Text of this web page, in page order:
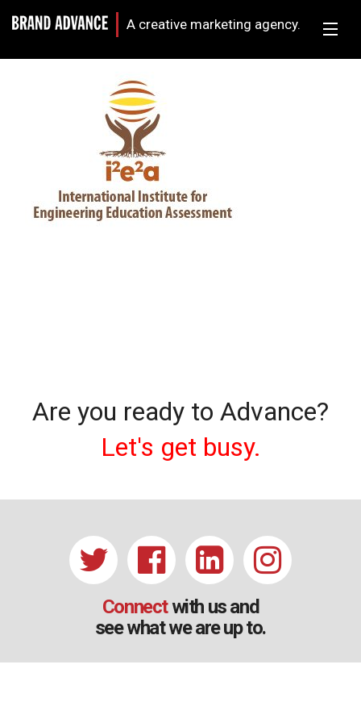
A creative marketing agency.
Are you ready to Advance?
Let's get busy.
Connectwith us and
see what we are up to.